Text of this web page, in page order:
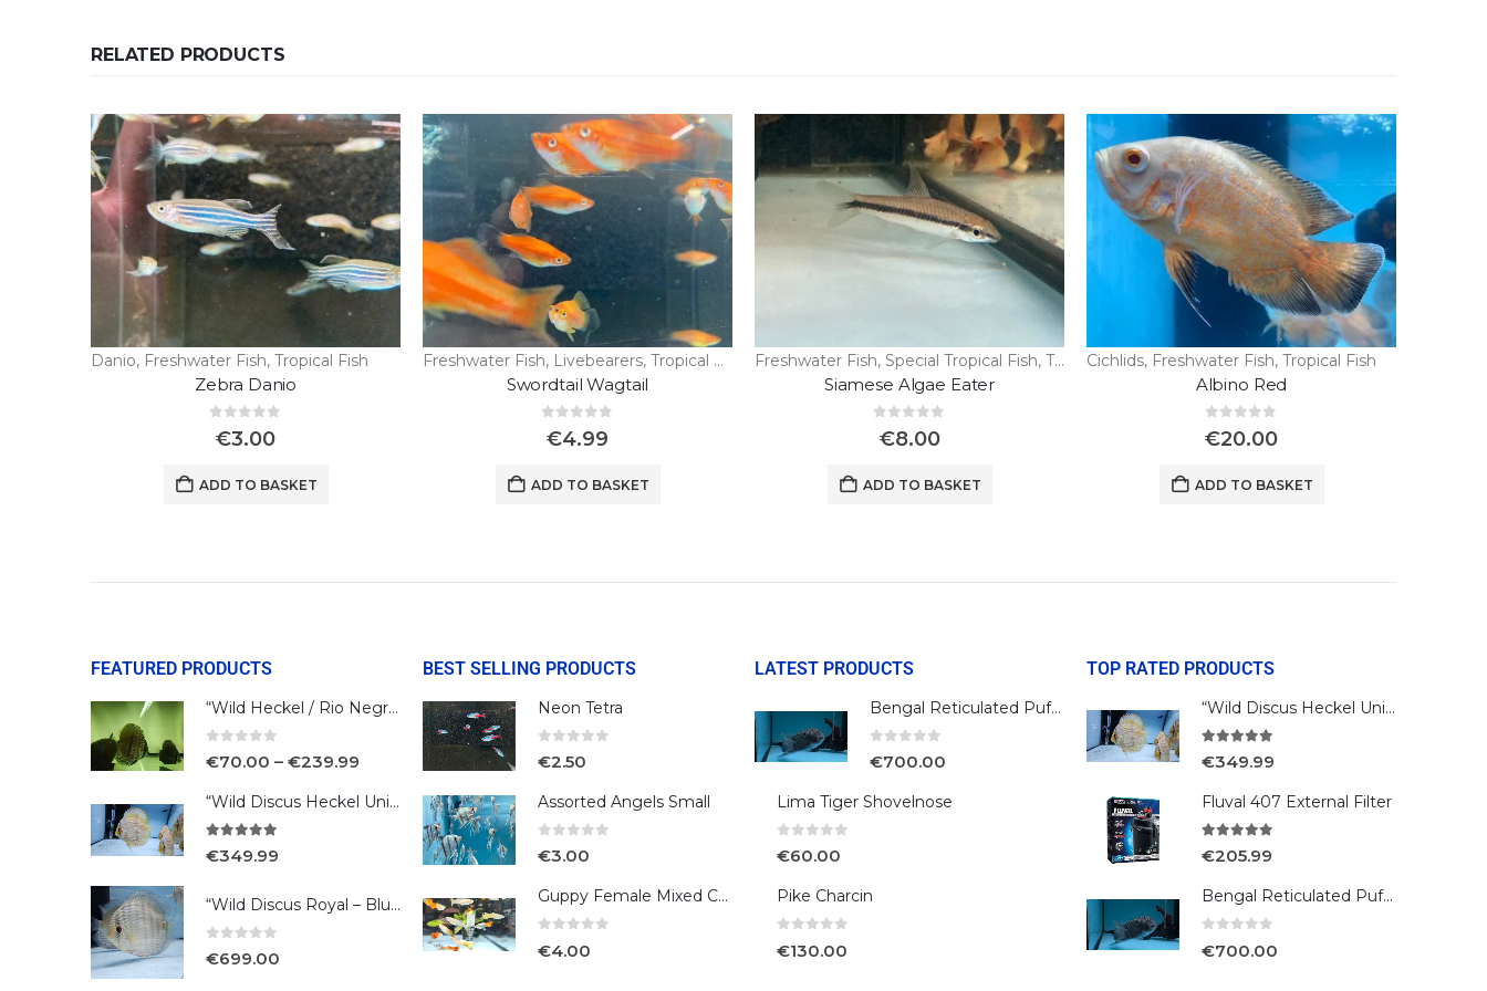
RELATED PRODUCTS
Danio, Freshwater Fish, Tropical Fish
Zebra Danio
out of 5
€3.00
ADD TO BASKET
Freshwater Fish, Livebearers, Tropical Fish
Swordtail Wagtail
out of 5
€4.99
ADD TO BASKET
Freshwater Fish, Special Tropical Fish, Tropical Fish
Siamese Algae Eater
out of 5
€8.00
ADD TO BASKET
Cichlids, Freshwater Fish, Tropical Fish
Albino Red
0out of 5
€20.00
ADD TO BASKET
FEATURED PRODUCTS
“Wild Heckel / Rio Negro”
€70.00 – €239.99
“Wild Discus Heckel Unini"
€349.99
“Wild Discus Royal – Blue /Turere”
€699.00
BEST SELLING PRODUCTS
Neon Tetra
€2.50
Assorted Angels Small
€3.00
Guppy Female Mixed Colour
€4.00
LATEST PRODUCTS
Bengal Reticulated Puffer
€700.00
Lima Tiger Shovelnose
€60.00
Pike Charcin
€130.00
TOP RATED PRODUCTS
“Wild Discus Heckel Unini"
€349.99
Fluval 407 External Filter
€205.99
Bengal Reticulated Puffer
€700.00